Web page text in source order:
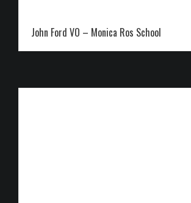
John Ford VO – Monica Ros School